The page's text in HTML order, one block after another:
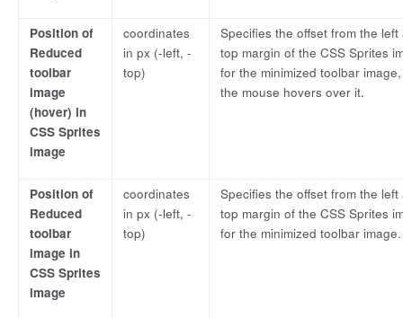
Position of
Reduced
toolbar
image
(hover) in
CSS Sprites
image
coordinates
in px (-left, -
top)
Specifies the offset from the left
top margin of the CSS Sprites
for the minimized toolbar
the mouse hovers over it.
Position of
Reduced
toolbar
image in
CSS Sprites
image
coordinates
in px (-left, -
top)
Specifies the offset from the left
top margin of the CSS Sprites
for the minimized toolbar image.